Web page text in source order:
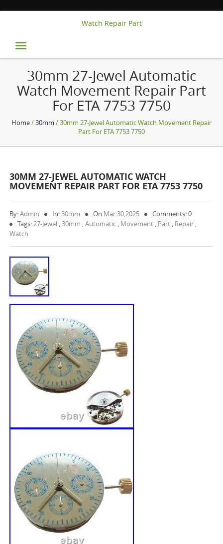
Watch Repair Part
Toggle
navigation
30mm 27-Jewel Automatic
Watch Movement Repair Part
For ETA 7753 7750
Home/30mm / 30mm 27-Jewel Automatic Watch Movement Repair
Part For ETA 7753 7750
30MM 27-JEWEL AUTOMATIC WATCH
MOVEMENT REPAIR PART FOR ETA 7753 7750
By:Admin In:30mm On Mar 30,2025
Comments: 0
Tags:27-Jewel ,30mm ,Automatic , Movement , Part , Repair ,
Watch